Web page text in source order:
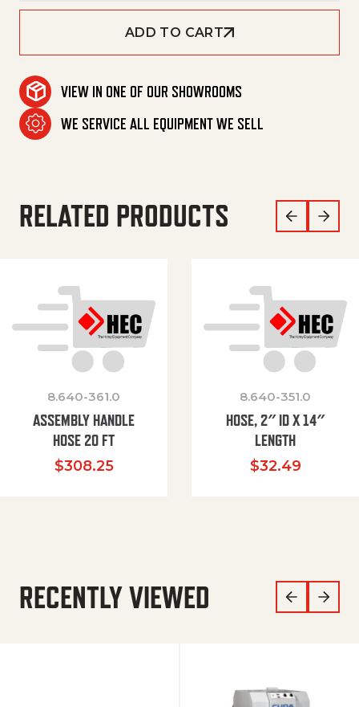
ADD TO CART
VIEW IN ONE OF OUR SHOWROOMS
WE SERVICE ALL EQUIPMENT WE SELL
RELATED PRODUCTS
8.640-361.0
ASSEMBLY HANDLE
HOSE 20 FT
$308.25
8.640-351.0
HOSE, 2″ ID X 14″
LENGTH
$32.49
RECENTLY VIEWED